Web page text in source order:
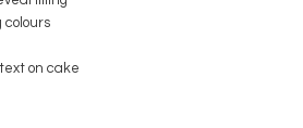
colours
on cake